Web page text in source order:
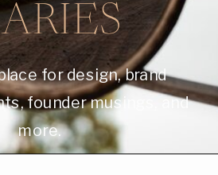
for design, brand
founder musings, and
more.